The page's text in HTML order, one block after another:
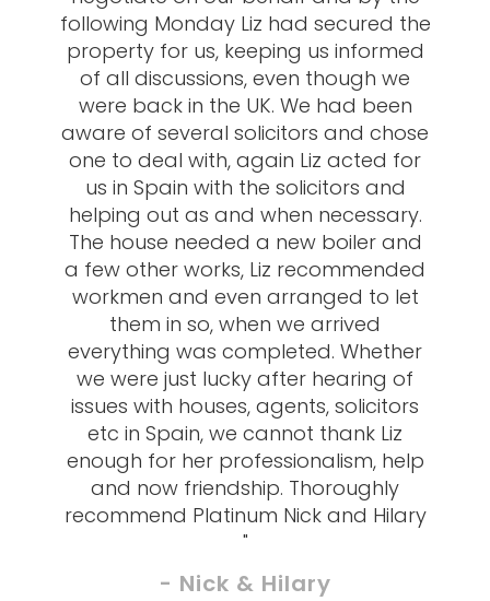
following Monday Liz had secured the
property for us, keeping us informed
of all discussions, even though we
were back in the UK. We had been
aware of several solicitors and chose
one to deal with, again Liz acted for
us in Spain with the solicitors and
helping out as and when necessary.
The house needed a new boiler and
a few other works, Liz recommended
workmen and even arranged to let
them in so, when we arrived
everything was completed. Whether
we were just lucky after hearing of
issues with houses, agents, solicitors
etc in Spain, we cannot thank Liz
enough for her professionalism, help
and now friendship. Thoroughly
recommend Platinum Nick and Hilary
"
- Nick & Hilary